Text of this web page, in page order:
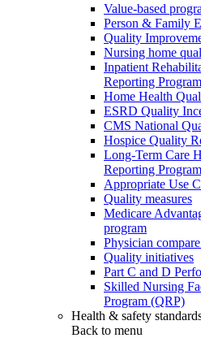
Value-based
Person & Family
Quality
Nursing home
Inpatient
Reporting
Home Health
ESRD Quality
CMS National
Hospice Quality
Long-Term Care
Reporting
Appropriate Use
Quality measures
Medicare
program
Physician
Quality initiatives
Part C and D
Skilled Nursing
Program (QRP)
Health & safety
Back to menu